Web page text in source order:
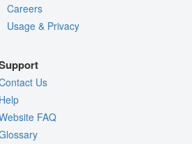
Careers
Usage & Privacy
Us
FAQ